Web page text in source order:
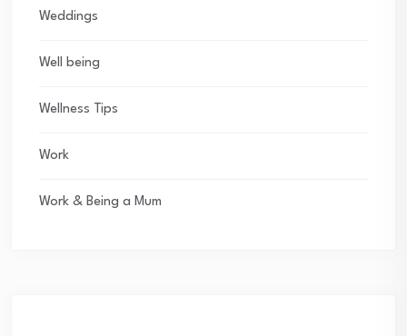
Weddings
Well being
Wellness Tips
Work
Work & Being a Mum